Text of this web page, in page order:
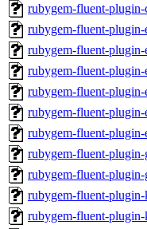
rubygem-fluent-
rubygem-fluent-plugin-
rubygem-fluent-plugin-
rubygem-fluent-plugin-
rubygem-fluent-plugin-
rubygem-fluent-plugin-
rubygem-fluent-plugin-
rubygem-fluent-
rubygem-fluent-
rubygem-fluent-plugin-
rubygem-fluent-plugin-